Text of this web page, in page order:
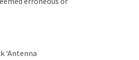
‘Antenna